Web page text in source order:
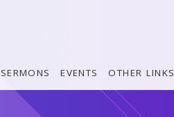
SERMONS EVENTS OTHER LINKS